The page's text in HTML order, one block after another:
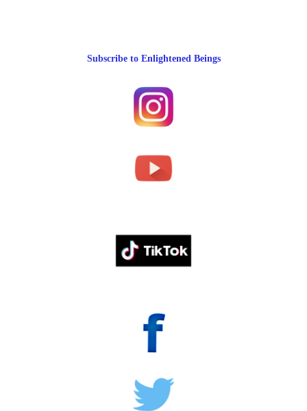
Subscribe to Enlightened Beings